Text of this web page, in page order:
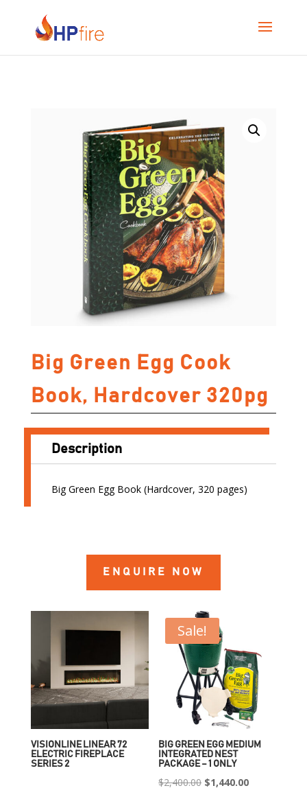
Big Green Egg Cook
Book, Hardcover 320pg
Description
Big Green Egg Book (Hardcover, 320 pages)
ENQUIRE NOW
VISIONLINE LINEAR 72
ELECTRIC FIREPLACE
SERIES 2
Sale!
BIG GREEN EGG MEDIUM
INTEGRATED NEST
PACKAGE – 1 ONLY
$2,400.00 Original
$1,440.00Current